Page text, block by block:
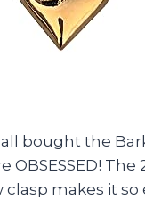
bought the
The
makes it so